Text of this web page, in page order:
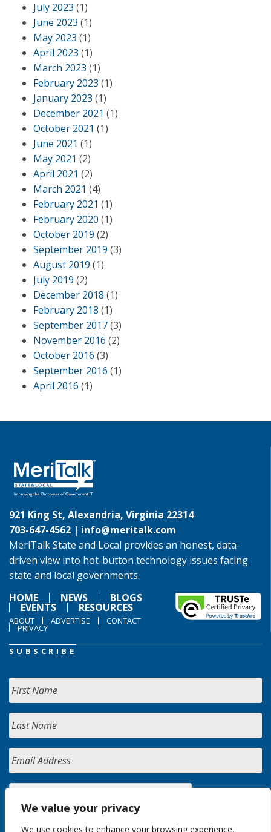
We value your privacy
We use cookies to enhance your browsing experience,
July 2023 (1)
June 2023 (1)
May 2023 (1)
April 2023 (1)
March 2023 (1)
February 2023 (1)
January 2023 (1)
December 2021 (1)
October 2021 (1)
June 2021 (1)
May 2021 (2)
April 2021 (2)
March 2021 (4)
February 2021 (1)
February 2020 (1)
October 2019 (2)
September 2019 (3)
August 2019 (1)
July 2019 (2)
December 2018 (1)
February 2018 (1)
September 2017(3)
November 2016 (2)
October 2016 (3)
September 2016 (1)
April 2016 (1)
921 King St, Alexandria, Virginia 22314
703-647-4562 | info@meritalk.com
MeriTalk State and Local provides an honest, data-
driven view into hot-button technology issues facing
state and local governments.
HOME
NEWS BLOGS
EVENTS RESOURCES
ABOUT ADVERTISE CONTACT
PRIVACY
SUBSCRIBE